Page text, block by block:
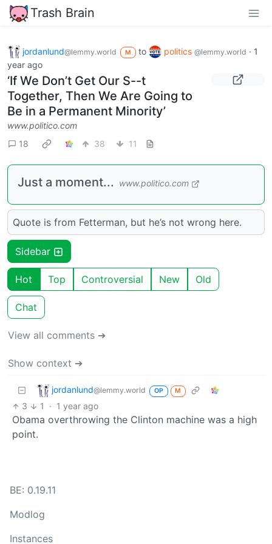
Trash Brain
jordanlund@lemmy.world M to politics @lemmy.world · 1
year ago
‘If We Don’t Get Our S--t
Together, Then We Are Going to
Be in a Permanent Minority’
www.politico.com
18
38 11
Just a moment... www.politico.com
Quote is from Fetterman, but he’s not wrong here.
Sidebar
Hot Top Controversial New Old
Chat
View all comments ➔
Show context ➔
jordanlund@lemmy.world OP M
3 1 · 1 year ago
Obama overthrowing the Clinton machine was a high
point.
BE: 0.19.11
Modlog
Instances